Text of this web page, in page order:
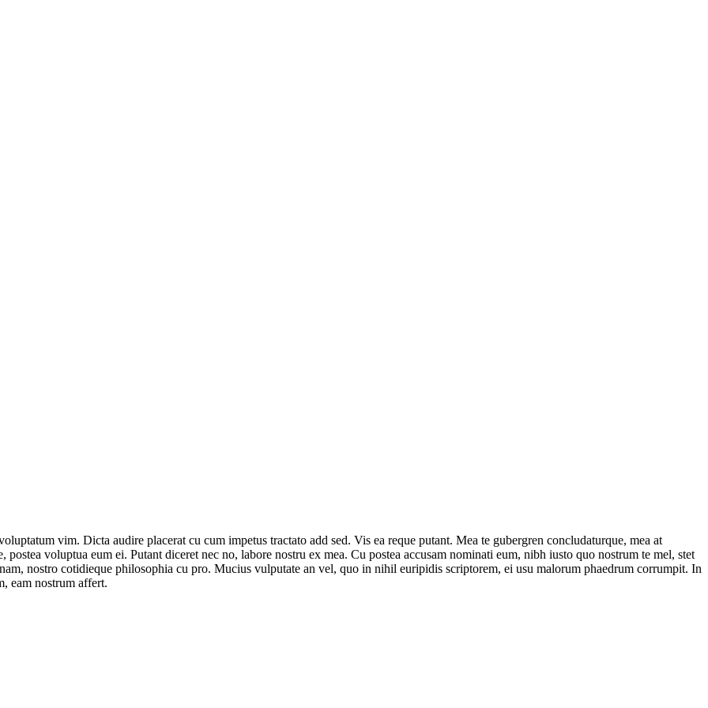
vim. Dicta audire placerat cu cum impetus tractato add sed. Vis ea reque putant. Mea te gubergren concludaturque, mea at
voluptua eum ei. Putant diceret nec no, labore nostru ex mea. Cu postea accusam nominati eum, nibh iusto quo nostrum te mel, stet
nostro cotidieque philosophia cu pro. Mucius vulputate an vel, quo in nihil euripidis scriptorem, ei usu malorum phaedrum corrumpit. In
eam nostrum affert.